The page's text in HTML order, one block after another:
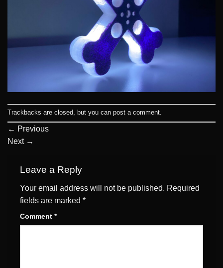
Trackbacks are closed, but you can post a comment.
← Previous
Next →
Leave a Reply
Your email address will not be published. Required
fields are marked *
Comment *